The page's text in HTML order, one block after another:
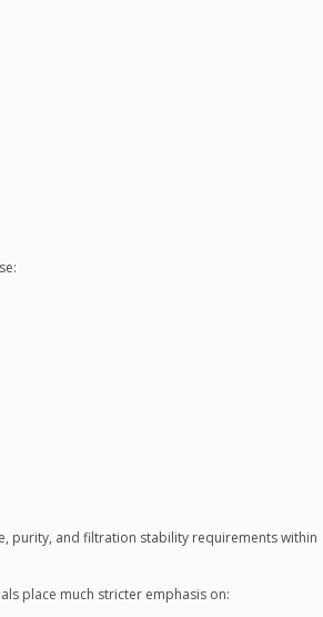
purity, and filtration stability requirements within
place much stricter emphasis on: